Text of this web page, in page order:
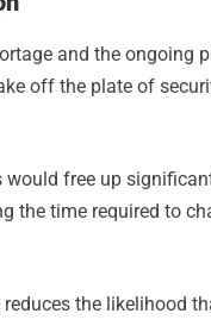
and the ongoing
off the plate of
would free up
the time required to
the likelihood